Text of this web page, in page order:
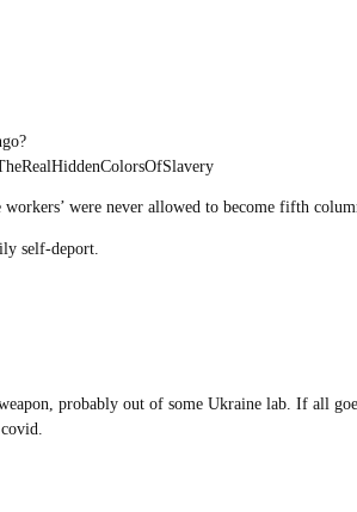
were never allowed to become fifth
self-deport.
probably out of some Ukraine lab. If all